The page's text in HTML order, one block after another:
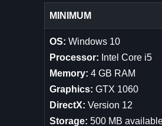
MINIMUM
OS: Windows 10
Processor: Intel Core i5
Memory: 4 GB RAM
Graphics: GTX 1060
DirectX: Version 12
Storage: 500 MB